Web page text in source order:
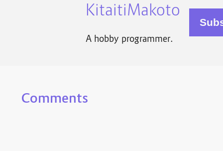
KitaitiMakoto
A hobby programmer.
Comments